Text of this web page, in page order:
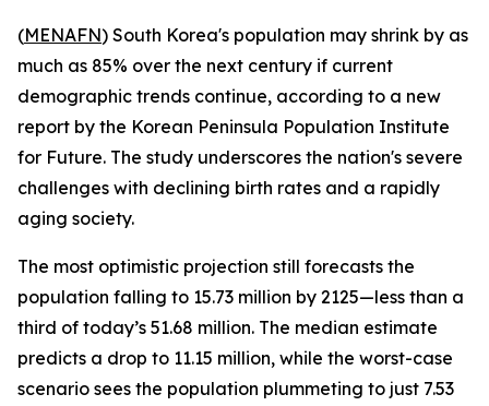
(MENAFN) South Korea's population may shrink by as
much as 85% over the next century if current
demographic trends continue, according to a new
report by the Korean Peninsula Population Institute
for Future. The study underscores the nation's severe
challenges with declining birth rates and a rapidly
aging society.
The most optimistic projection still forecasts the
population falling to 15.73 million by 2125—less than a
third of today’s 51.68 million. The median estimate
predicts a drop to 11.15 million, while the worst-case
scenario sees the population plummeting to just 7.53